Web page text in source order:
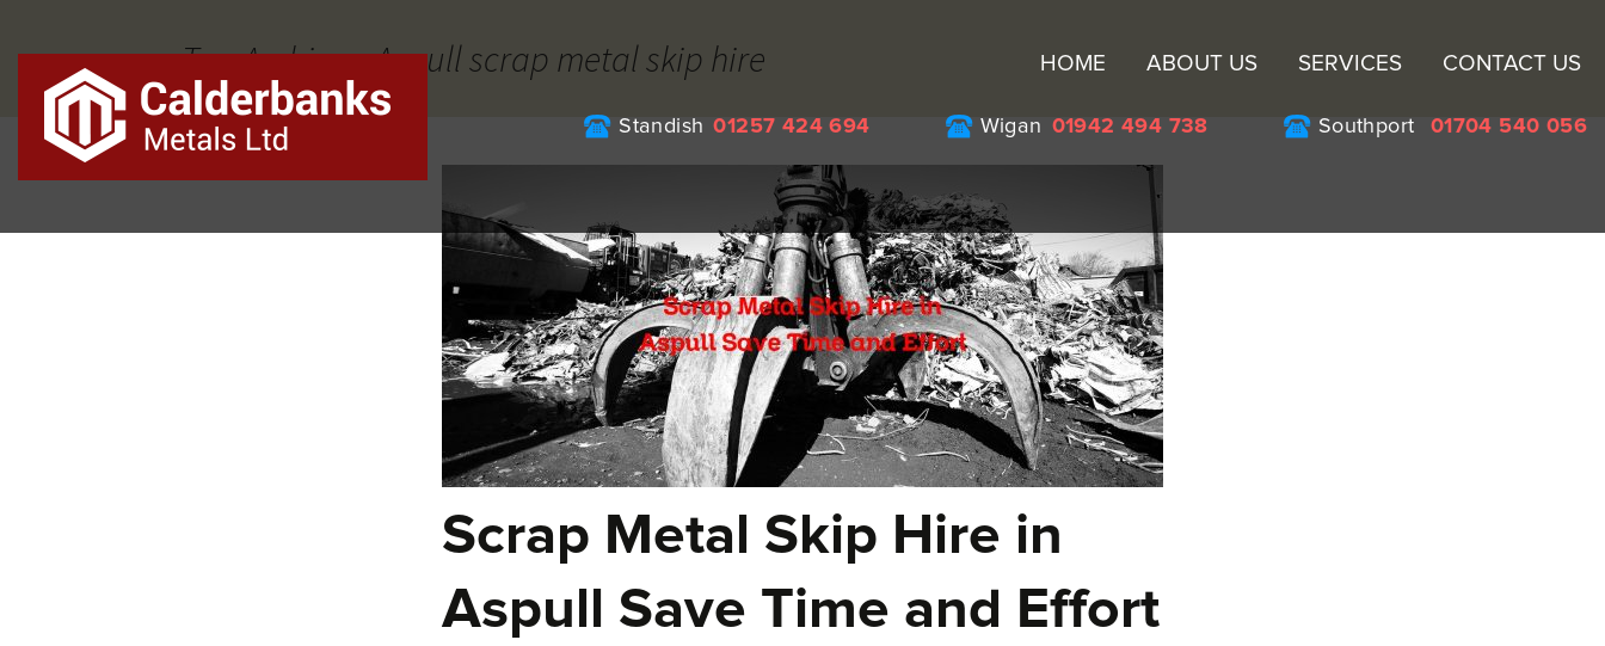
HOME ABOUT US SERVICES CONTACT US
Standish 01257 424 694 Wigan 01942 494 738 Southport 01704 540 056
Tag Archives: Aspull scrap metal skip hire
Scrap Metal Skip Hire in
Aspull Save Time and Effort